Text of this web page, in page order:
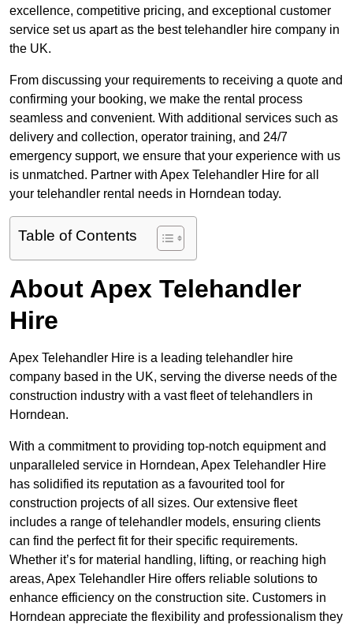
excellence, competitive pricing, and exceptional customer
service set us apart as the best telehandler hire company in
the UK.
From discussing your requirements to receiving a quote and
confirming your booking, we make the rental process
seamless and convenient. With additional services such as
delivery and collection, operator training, and 24/7
emergency support, we ensure that your experience with us
is unmatched. Partner with Apex Telehandler Hire for all
your telehandler rental needs in Horndean today.
Table of Contents
About Apex Telehandler
Hire
Apex Telehandler Hire is a leading telehandler hire
company based in the UK, serving the diverse needs of the
construction industry with a vast fleet of telehandlers in
Horndean.
With a commitment to providing top-notch equipment and
unparalleled service in Horndean, Apex Telehandler Hire
has solidified its reputation as a favourited tool for
construction projects of all sizes. Our extensive fleet
includes a range of telehandler models, ensuring clients
can find the perfect fit for their specific requirements.
Whether it’s for material handling, lifting, or reaching high
areas, Apex Telehandler Hire offers reliable solutions to
enhance efficiency on the construction site. Customers in
Horndean appreciate the flexibility and professionalism they